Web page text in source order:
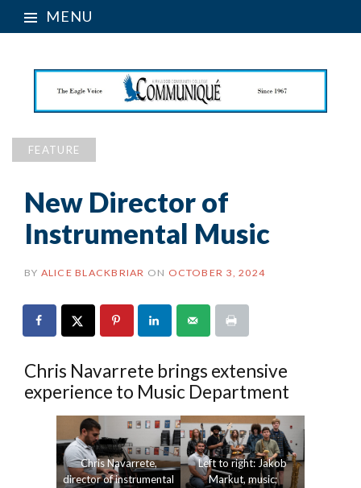
MENU
FEATURE
New Director of
Instrumental Music
BY ALICE BLACKBRIAR ON OCTOBER 3, 2024
Chris Navarrete brings extensive
experience to Music Department
Chris Navarrete,
director of instrumental
Left to right: Jakob
Markut, music;